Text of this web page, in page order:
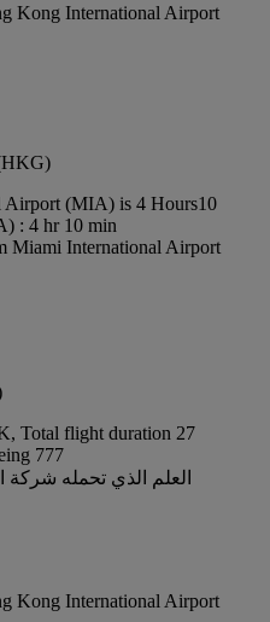
Kong International Airport
Airport (MIA) is 4 Hours10
: 4 hr 10 min
Miami International Airport
Total flight duration 27
777
Kong International Airport